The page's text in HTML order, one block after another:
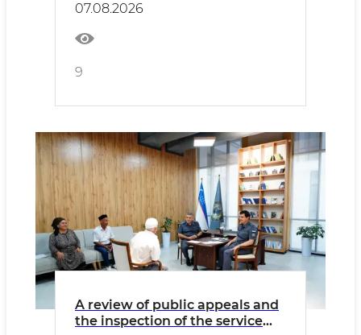
07.08.2026
9
A review of public appeals and
the inspection of the service